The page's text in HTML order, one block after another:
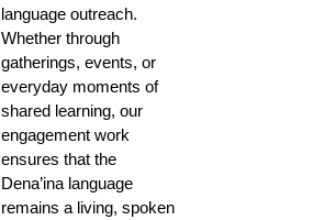
language outreach.
Whether through
gatherings, events, or
everyday moments of
shared learning, our
engagement work
ensures that the
Dena’ina language
remains a living, spoken